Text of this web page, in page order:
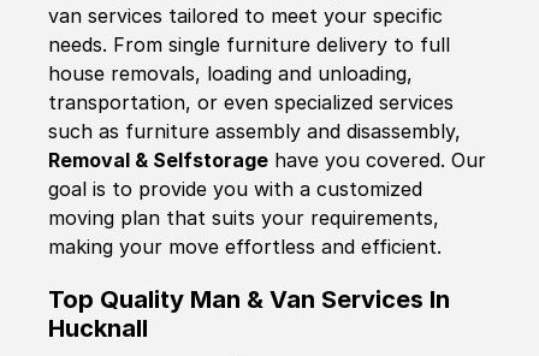
van services tailored to meet your specific
needs. From single furniture delivery to full
house removals, loading and unloading,
transportation, or even specialized services
such as furniture assembly and disassembly,
Removal & Selfstorage have you covered. Our
goal is to provide you with a customized
moving plan that suits your requirements,
making your move effortless and efficient.
Top Quality Man & Van Services In
Hucknall